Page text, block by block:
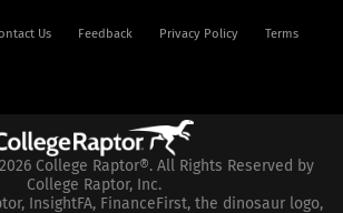
Us Feedback Privacy Policy
Terms
College Raptor®. All Rights Reserved by
College Raptor, Inc.
InsightFA, FinanceFirst, the dinosaur logo,